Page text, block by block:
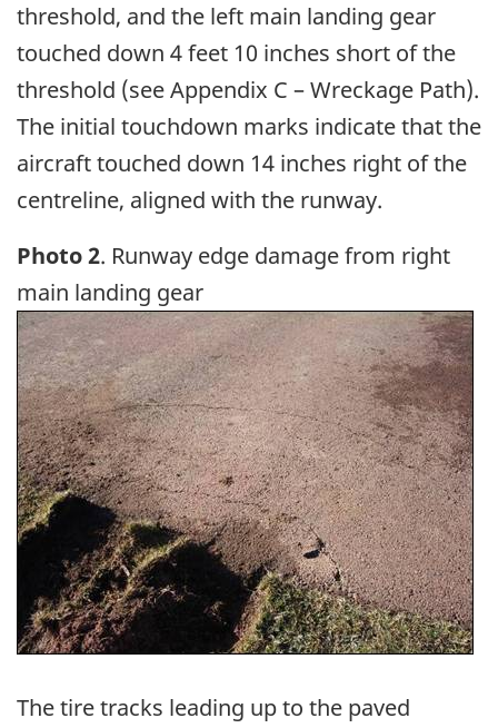
threshold, and the left main landing gear
touched down 4 feet 10 inches short of the
threshold (see Appendix C – Wreckage Path).
The initial touchdown marks indicate that the
aircraft touched down 14 inches right of the
centreline, aligned with the runway.
Photo 2. Runway edge damage from right
main landing gear
Image
The tire tracks leading up to the paved